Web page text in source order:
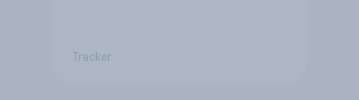
Tracker